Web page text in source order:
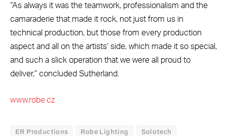
“As always it was the teamwork, professionalism and the
camaraderie that made it rock, not just from us in
technical production, but those from every production
aspect and all on the artists’ side, which made it so special,
and such a slick operation that we were all proud to
deliver,” concluded Sutherland.
www.robe.cz
ER Productions Robe Lighting Solotech